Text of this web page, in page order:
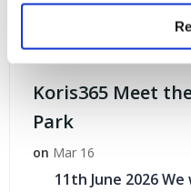
Events
Koris365 Meet
Park
on Mar 16
11th June 2026